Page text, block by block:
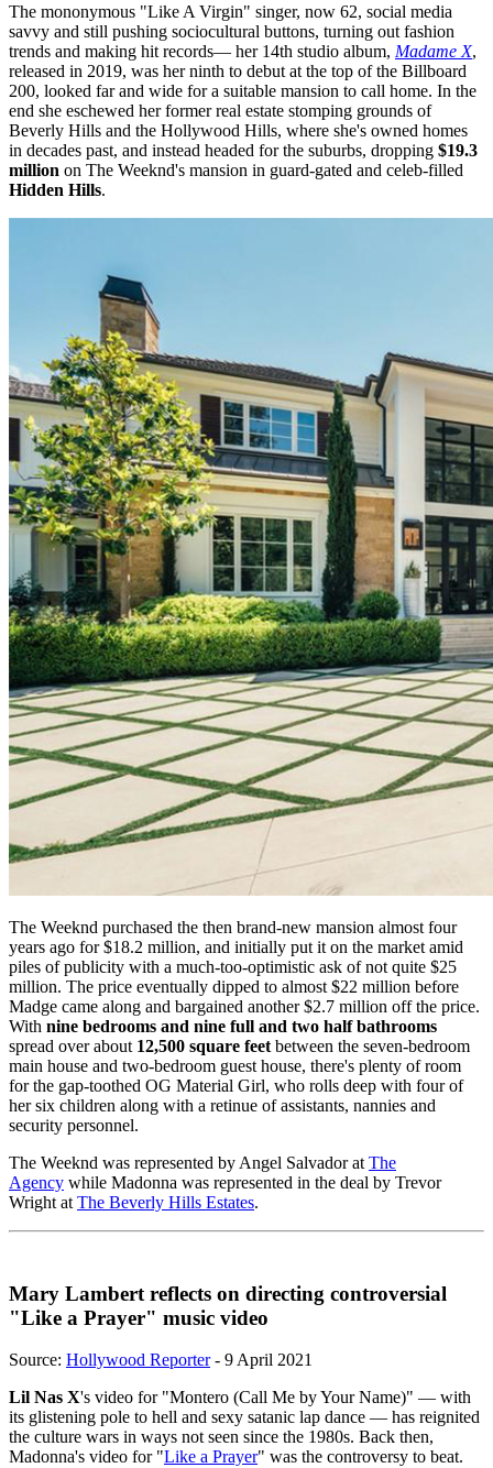
The mononymous "Like A Virgin" singer, now 62, social media
savvy and still pushing sociocultural buttons, turning out fashion
trends and making hit records— her 14th studio album, Madame X,
released in 2019, was her ninth to debut at the top of the Billboard
200, looked far and wide for a suitable mansion to call home. In the
end she eschewed her former real estate stomping grounds of
Beverly Hills and the Hollywood Hills, where she's owned homes
in decades past, and instead headed for the suburbs, dropping $19.3
million on The Weeknd's mansion in guard-gated and celeb-filled
Hidden Hills.
The Weeknd purchased the then brand-new mansion almost four
years ago for $18.2 million, and initially put it on the market amid
piles of publicity with a much-too-optimistic ask of not quite $25
million. The price eventually dipped to almost $22 million before
Madge came along and bargained another $2.7 million off the price.
With nine bedrooms and nine full and two half bathrooms
spread over about 12,500 square feet between the seven-bedroom
main house and two-bedroom guest house, there's plenty of room
for the gap-toothed OG Material Girl, who rolls deep with four of
her six children along with a retinue of assistants, nannies and
security personnel.
The Weeknd was represented by Angel Salvador at The
Agency while Madonna was represented in the deal by Trevor
Wright at The Beverly Hills Estates.
Mary Lambert reflects on directing controversial
"Like a Prayer" music video
Source: Hollywood Reporter- 9 April 2021
Lil Nas X's video for "Montero (Call Me by Your Name)" — with
its glistening pole to hell and sexy satanic lap dance — has reignited
the culture wars in ways not seen since the 1980s. Back then,
Madonna's video for "Like a Prayer" was the controversy to beat.